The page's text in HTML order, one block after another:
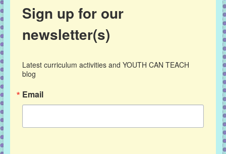
Sign up for our
newsletter(s)
Latest curriculum activities and YOUTH CAN TEACH
blog
Email